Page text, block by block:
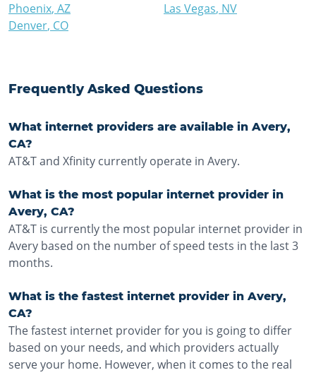
Phoenix, AZ
Denver, CO
Las Vegas, NV
Frequently Asked Questions
What internet providers are available in Avery,
CA?
AT&T and Xfinity currently operate in Avery.
What is the most popular internet provider in
Avery, CA?
AT&T is currently the most popular internet provider in
Avery based on the number of speed tests in the last 3
months.
What is the fastest internet provider in Avery,
CA?
The fastest internet provider for you is going to differ
based on your needs, and which providers actually
serve your home. However, when it comes to the real